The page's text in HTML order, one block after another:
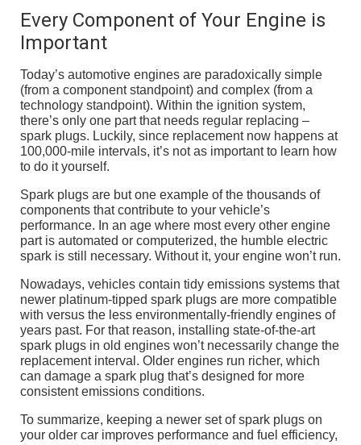
Every Component of Your Engine is
Important
Today’s automotive engines are paradoxically simple
(from a component standpoint) and complex (from a
technology standpoint). Within the ignition system,
there’s only one part that needs regular replacing –
spark plugs. Luckily, since replacement now happens at
100,000-mile intervals, it’s not as important to learn how
to do it yourself.
Spark plugs are but one example of the thousands of
components that contribute to your vehicle’s
performance. In an age where most every other engine
part is automated or computerized, the humble electric
spark is still necessary. Without it, your engine won’t run.
Nowadays, vehicles contain tidy emissions systems that
newer platinum-tipped spark plugs are more compatible
with versus the less environmentally-friendly engines of
years past. For that reason, installing state-of-the-art
spark plugs in old engines won’t necessarily change the
replacement interval. Older engines run richer, which
can damage a spark plug that’s designed for more
consistent emissions conditions.
To summarize, keeping a newer set of spark plugs on
your older car improves performance and fuel efficiency,